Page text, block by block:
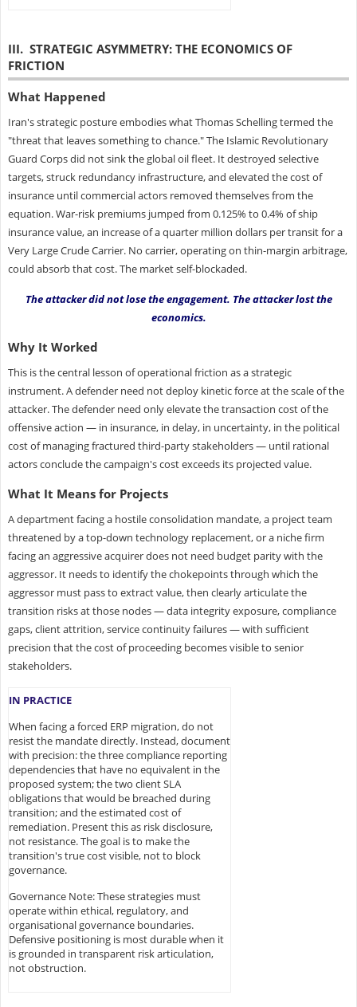
III. STRATEGIC ASYMMETRY: THE ECONOMICS OF
FRICTION
What Happened
Iran's strategic posture embodies what Thomas Schelling termed the
"threat that leaves something to chance." The Islamic Revolutionary
Guard Corps did not sink the global oil fleet. It destroyed selective
targets, struck redundancy infrastructure, and elevated the cost of
insurance until commercial actors removed themselves from the
equation. War-risk premiums jumped from 0.125% to 0.4% of ship
insurance value, an increase of a quarter million dollars per transit for a
Very Large Crude Carrier. No carrier, operating on thin-margin arbitrage,
could absorb that cost. The market self-blockaded.
The attacker did not lose the engagement. The attacker lost the
economics.
Why It Worked
This is the central lesson of operational friction as a strategic
instrument. A defender need not deploy kinetic force at the scale of the
attacker. The defender need only elevate the transaction cost of the
offensive action — in insurance, in delay, in uncertainty, in the political
cost of managing fractured third-party stakeholders — until rational
actors conclude the campaign's cost exceeds its projected value.
What It Means for Projects
A department facing a hostile consolidation mandate, a project team
threatened by a top-down technology replacement, or a niche firm
facing an aggressive acquirer does not need budget parity with the
aggressor. It needs to identify the chokepoints through which the
aggressor must pass to extract value, then clearly articulate the
transition risks at those nodes — data integrity exposure, compliance
gaps, client attrition, service continuity failures — with sufficient
precision that the cost of proceeding becomes visible to senior
stakeholders.
IN PRACTICE
When facing a forced ERP migration, do not
resist the mandate directly. Instead, document
with precision: the three compliance reporting
dependencies that have no equivalent in the
proposed system; the two client SLA
obligations that would be breached during
transition; and the estimated cost of
remediation. Present this as risk disclosure,
not resistance. The goal is to make the
transition's true cost visible, not to block
governance.
Governance Note: These strategies must
operate within ethical, regulatory, and
organisational governance boundaries.
Defensive positioning is most durable when it
is grounded in transparent risk articulation,
not obstruction.